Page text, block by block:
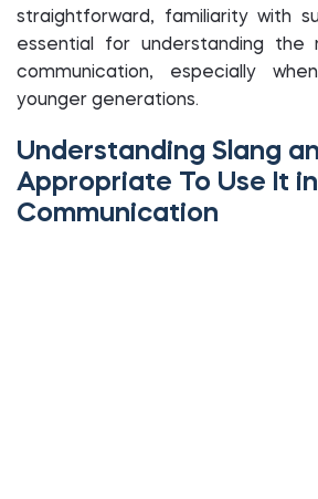
straightforward, familiarity with
essential for understanding the
communication, especially
younger generations.
Understanding Slang
Appropriate To Use It in
Communication